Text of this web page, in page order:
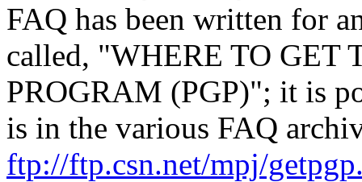
FAQ has been written for
called, "WHERE TO GET
PROGRAM (PGP)"; it is
is in the various FAQ
ftp://ftp.csn.net/mpj/